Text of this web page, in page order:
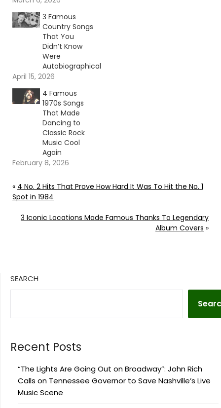
3 Famous
Country Songs
That You
Didn’t Know
Were
Autobiographical
April 15, 2026
4 Famous
1970s Songs
That Made
Dancing to
Classic Rock
Music Cool
Again
February 8, 2026
« 4 No. 2 Hits That Prove How Hard It Was To Hit the No. 1
Spot in 1984
3 Iconic Locations Made Famous Thanks To Legendary
Album Covers »
SEARCH
Recent Posts
“The Lights Are Going Out on Broadway”: John Rich
Calls on Tennessee Governor to Save Nashville’s Live
Music Scene